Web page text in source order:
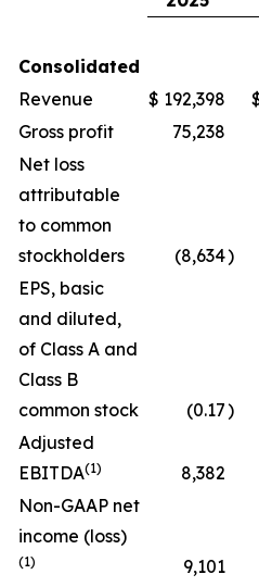
Consolidated
Revenue
$ 192,398
Gross profit
75,238
Net loss
attributable
to common
stockholders
(8,634)
EPS, basic
and diluted,
of Class A and
Class B
common stock
(0.17)
Adjusted
EBITDA(1) 8,382
Non-GAAP net
income (loss)
(1) 9,101